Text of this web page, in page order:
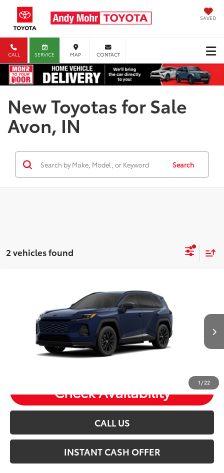
SAVED
CALL SERVICE MAP CONTACT
New Toyotas for Sale
Avon, IN
Search
2 vehicles found
1 /22
JTM7ERAV8TJ024978 Stock: T26972
In Transit
Andy's Low Price $46,549
Price Includes Doc Fee
Check Availability
CALL US
INSTANT CASH OFFER